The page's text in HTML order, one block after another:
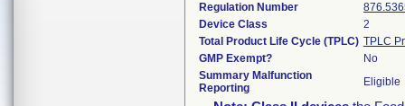
Regulation Number
Device Class
2
Total Product Life Cycle (TPLC) TPLC
GMP Exempt?
No
Summary Malfunction
Reporting
Eligible